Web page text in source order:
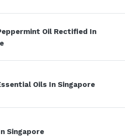
Oil Rectified In
Oils In Singapore
Singapore